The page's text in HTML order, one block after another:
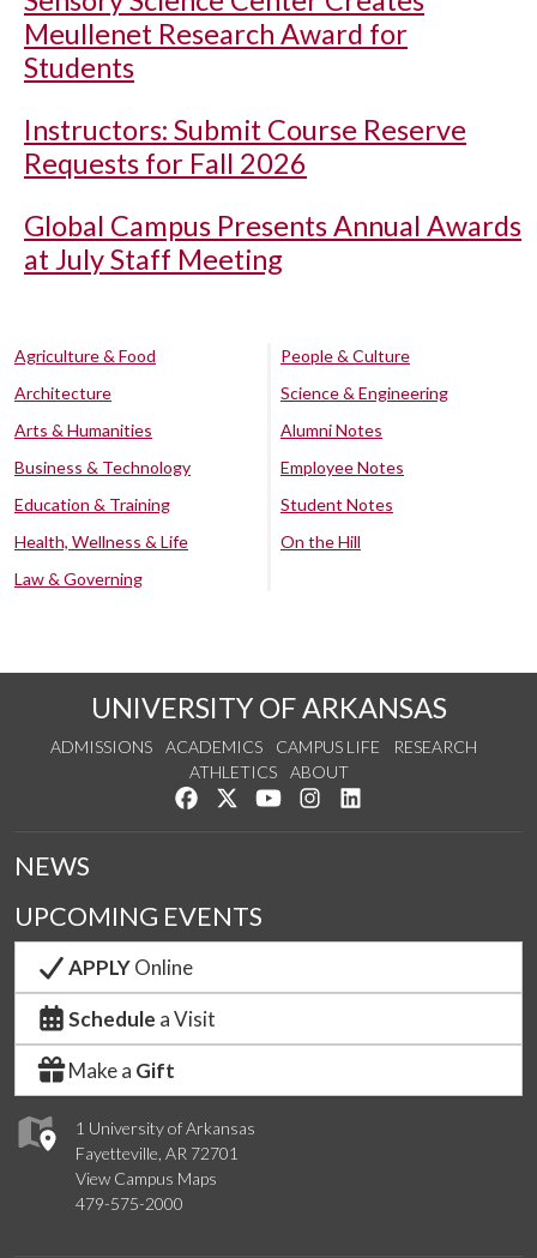
Meullenet Research Award for
Students
Instructors: Submit Course Reserve
Requests for Fall 2026
Global Campus Presents Annual Awards
at July Staff Meeting
Agriculture & Food
Architecture
Arts & Humanities
Business & Technology
Education & Training
Health, Wellness & Life
Law & Governing
People & Culture
Science & Engineering
Alumni Notes
Employee Notes
Student Notes
On the Hill
UNIVERSITY OF ARKANSAS
ADMISSIONS ACADEMICS CAMPUS LIFE
RESEARCH
ATHLETICS
ABOUT
Like us on Facebook
Follow us on Twitter
Watch us on YouTube
See us on Instagram
1 University of Arkansas
Fayetteville, AR 72701
View Campus Maps
479-575-2000
NEWS
UPCOMING EVENTS
APPLYOnline
Schedule a Visit
Make a Gift